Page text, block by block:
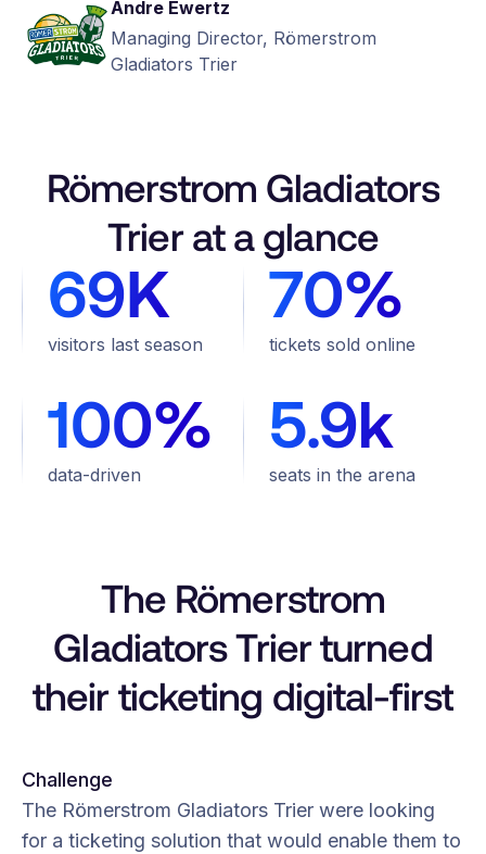
Andre Ewertz
Managing Director, Römerstrom
Gladiators Trier
Römerstrom Gladiators
Trier at a glance
69K
visitors last season
70%
tickets sold online
100%
data-driven
5.9k
seats in the arena
The Römerstrom
Gladiators Trier turned
their ticketing digital-first
Challenge
The Römerstrom Gladiators Trier were looking
for a ticketing solution that would enable them to